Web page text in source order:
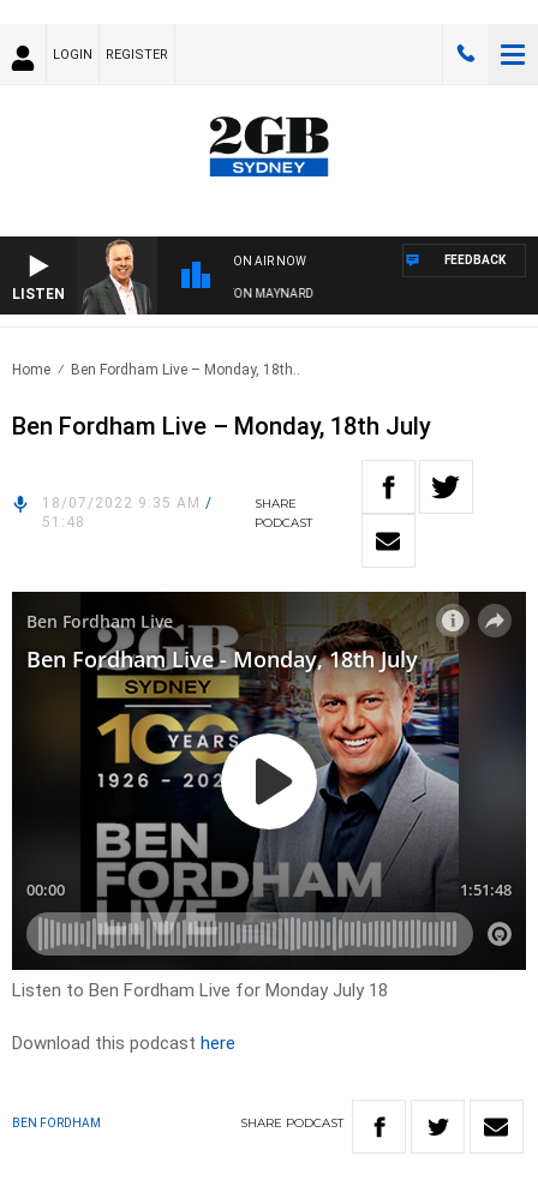
LOGIN REGISTER
LISTEN
ON AIR NOW
SYDNEY NOW WITH CLINTON MAYNARD
FEEDBACK
Home Ben Fordham Live – Monday, 18th..
Ben Fordham Live – Monday, 18th July
18/07/2022 9:35 AM /
51:48
SHARE
PODCAST
Listen to Ben Fordham Live for Monday July 18
Download this podcast here
BEN FORDHAM SHARE PODCAST